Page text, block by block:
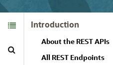
Table of
Contents
Introduction
About the REST APIs
All REST Endpoints